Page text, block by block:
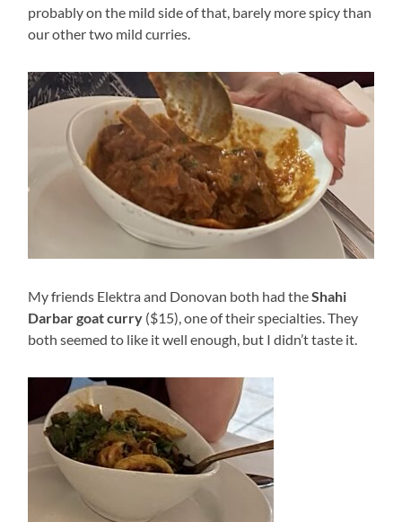
probably on the mild side of that, barely more spicy than
our other two mild curries.
My friends Elektra and Donovan both had theShahi
Darbargoat curry ($15), one of their specialties. They
both seemed to like it well enough, but I didn’t taste it.